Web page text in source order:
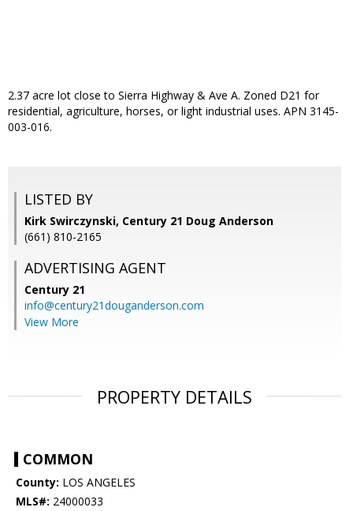
2.37 acre lot close to Sierra Highway & Ave A. Zoned D21 for
residential, agriculture, horses, or light industrial uses. APN 3145-
003-016.
LISTED BY
Kirk Swirczynski, Century 21 Doug Anderson
(661) 810-2165
ADVERTISING AGENT
Century 21
info@century21douganderson.com
View More
PROPERTY DETAILS
COMMON
County: LOS ANGELES
MLS#: 24000033